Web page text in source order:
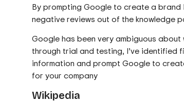
By prompting Google to create a brand
negative reviews out of the knowledge
Google has been very ambiguous
through trial and testing, I’ve identified
information and prompt Google to
for your company
Wikipedia